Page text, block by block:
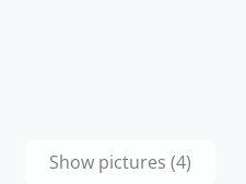
Show pictures (4)